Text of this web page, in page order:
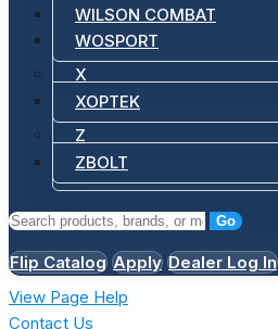
WILSON COMBAT
WOSPORT
X
XOPTEK
Z
ZBOLT
Go
Flip Catalog Apply Dealer Log In
View Page Help
Contact Us